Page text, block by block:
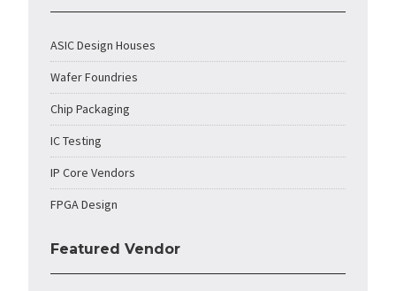
ASIC Design Houses
Wafer Foundries
Chip Packaging
IC Testing
IP Core Vendors
FPGA Design
Featured Vendor